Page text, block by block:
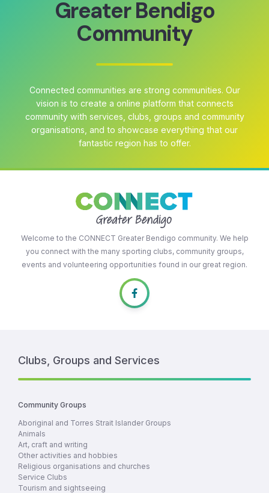
Greater Bendigo
Community
Connected communities are strong communities. Our
vision is to create a online platform that connects
community with services, clubs, groups and community
organisations, and to showcase everything that our
fantastic region has to offer.
Welcome to the CONNECT Greater Bendigo community. We help
you connect with the many sporting clubs, community groups,
events and volunteering opportunities found in our great region.
Clubs, Groups and Services
Community Groups
Aboriginal and Torres Strait Islander Groups
Animals
Art, craft and writing
Other activities and hobbies
Religious organisations and churches
Service Clubs
Tourism and sightseeing